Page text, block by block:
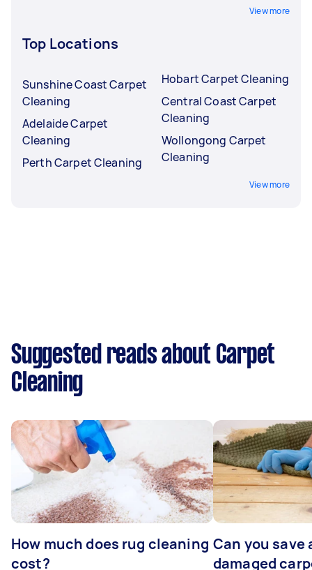
View more
Top Locations
Sunshine Coast Carpet
Cleaning
Adelaide Carpet
Cleaning
Perth Carpet Cleaning
Hobart Carpet Cleaning
Central Coast Carpet
Cleaning
Wollongong Carpet
Cleaning
View more
Suggested reads about Carpet
Cleaning
How much does rug cleaning
cost?
Can you save
damaged